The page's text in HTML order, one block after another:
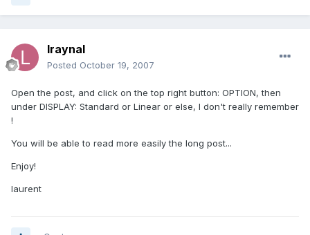
lraynal
Posted October 19, 2007
Open the post, and click on the top right button: OPTION, then
under DISPLAY: Standard or Linear or else, I don't really remember
!
You will be able to read more easily the long post...
Enjoy!
laurent